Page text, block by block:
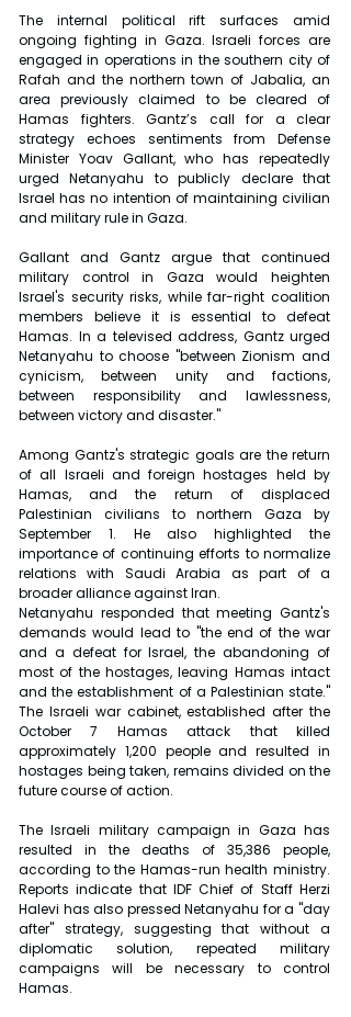
The internal political rift surfaces amid
ongoing fighting in Gaza. Israeli forces are
engaged in operations in the southern city of
Rafah and the northern town of Jabalia, an
area previously claimed to be cleared of
Hamas fighters. Gantz’s call for a clear
strategy echoes sentiments from Defense
Minister Yoav Gallant, who has repeatedly
urged Netanyahu to publicly declare that
Israel has no intention of maintaining civilian
and military rule in Gaza.
Gallant and Gantz argue that continued
military control in Gaza would heighten
Israel's security risks, while far-right coalition
members believe it is essential to defeat
Hamas. In a televised address, Gantz urged
Netanyahu to choose "between Zionism and
cynicism, between unity and factions,
between responsibility and lawlessness,
between victory and disaster."
Among Gantz's strategic goals are the return
of all Israeli and foreign hostages held by
Hamas, and the return of displaced
Palestinian civilians to northern Gaza by
September 1. He also highlighted the
importance of continuing efforts to normalize
relations with Saudi Arabia as part of a
broader alliance against Iran.
Netanyahu responded that meeting Gantz's
demands would lead to "the end of the war
and a defeat for Israel, the abandoning of
most of the hostages, leaving Hamas intact
and the establishment of a Palestinian state."
The Israeli war cabinet, established after the
October 7 Hamas attack that killed
approximately 1,200 people and resulted in
hostages being taken, remains divided on the
future course of action.
The Israeli military campaign in Gaza has
resulted in the deaths of 35,386 people,
according to the Hamas-run health ministry.
Reports indicate that IDF Chief of Staff Herzi
Halevi has also pressed Netanyahu for a "day
after" strategy, suggesting that without a
diplomatic solution, repeated military
campaigns will be necessary to control
Hamas.